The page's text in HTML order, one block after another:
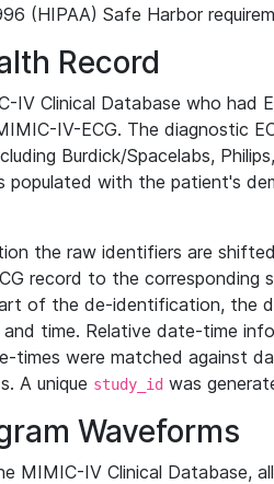
(HIPAA) Safe Harbor
Record
IV Clinical Database who had
IV-ECG. The diagnostic
Burdick/Spacelabs,
populated with the patient's
the raw identifiers are
record to the corresponding
of the de-identification, the
time. Relative date-time
times were matched against
A unique study_id was
Waveforms
MIMIC-IV Clinical Database,